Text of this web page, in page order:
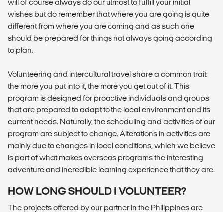
will of course always do our utmost to fulfill your initial
wishes but do remember that where you are going is quite
different from where you are coming and as such one
should be prepared for things not always going according
to plan.
Volunteering and intercultural travel share a common trait:
the more you put into it, the more you get out of it. This
program is designed for proactive individuals and groups
that are prepared to adapt to the local environment and its
current needs. Naturally, the scheduling and activities of our
program are subject to change. Alterations in activities are
mainly due to changes in local conditions, which we believe
is part of what makes overseas programs the interesting
adventure and incredible learning experience that they are.
HOW LONG SHOULD I VOLUNTEER?
The projects offered by our partner in the Philippines are